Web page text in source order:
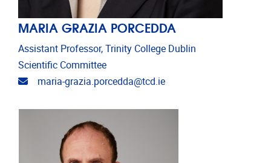
MARIA GRAZIA PORCEDDA
Assistant Professor, Trinity College Dublin
Scientific Committee
Email address
maria-grazia.porcedda@tcd.ie